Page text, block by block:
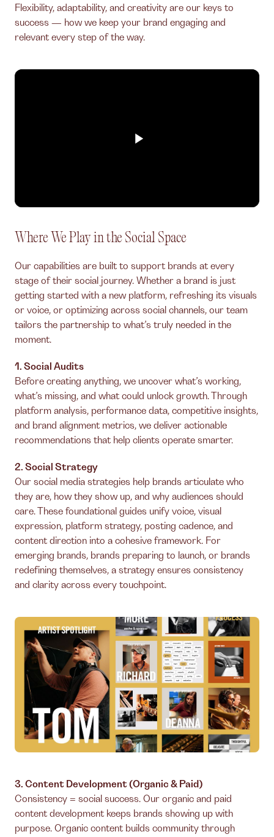
Flexibility, adaptability, and creativity are our keys to
success — how we keep your brand engaging and
relevant every step of the way.
Where We Play in the Social Space
Our capabilities are built to support brands at every
stage of their social journey. Whether a brand is just
getting started with a new platform, refreshing its visuals
or voice, or optimizing across social channels, our team
tailors the partnership to what’s truly needed in the
moment.
1. Social Audits
Before creating anything, we uncover what’s working,
what’s missing, and what could unlock growth. Through
platform analysis, performance data, competitive insights,
and brand alignment metrics, we deliver actionable
recommendations that help clients operate smarter.
2. Social Strategy
Our social media strategies help brands articulate who
they are, how they show up, and why audiences should
care. These foundational guides unify voice, visual
expression, platform strategy, posting cadence, and
content direction into a cohesive framework. For
emerging brands, brands preparing to launch, or brands
redefining themselves, a strategy ensures consistency
and clarity across every touchpoint.
3. Content Development (Organic & Paid)
Consistency = social success. Our organic and paid
content development keeps brands showing up with
purpose. Organic content builds community through